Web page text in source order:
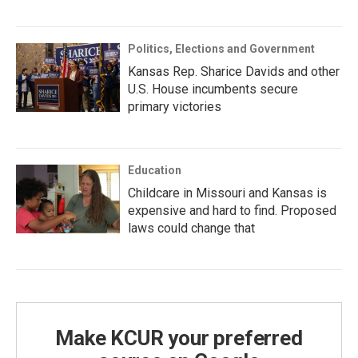
Politics, Elections and Government
Kansas Rep. Sharice Davids and other
U.S. House incumbents secure
primary victories
Education
Childcare in Missouri and Kansas is
expensive and hard to find. Proposed
laws could change that
Make KCUR your preferred